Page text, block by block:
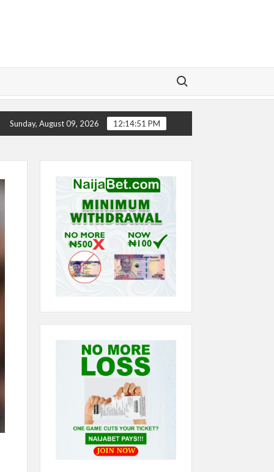
Search for:
SEASON ‘EMBARRASSING’- TODD BOEHLY LAMENTS
Sunday, August 09, 2026 12:14:53 PM